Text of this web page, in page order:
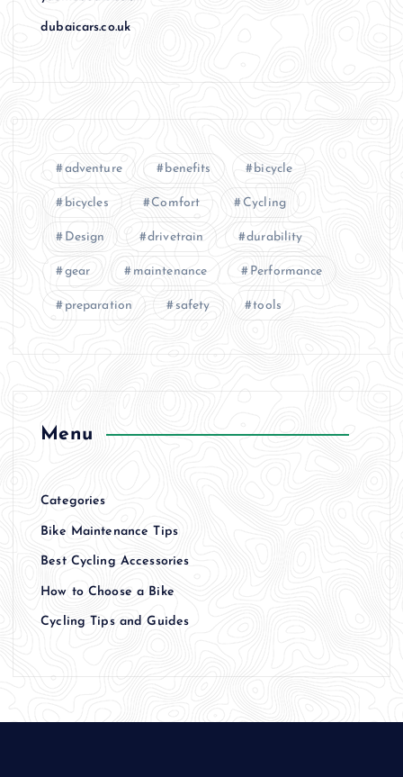
dubaicars.co.uk
adventure benefits bicycle
bicycles Comfort Cycling
Design drivetrain durability
gear maintenance Performance
preparation safety tools
Menu
Categories
Bike Maintenance Tips
Best Cycling Accessories
How to Choose a Bike
Cycling Tips and Guides